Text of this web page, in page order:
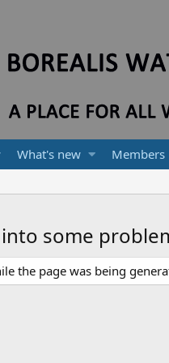
What's new Members
some
the page was being